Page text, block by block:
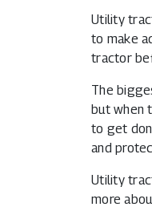
Utility
to make
tractor
The
but when
to get
and
Utility
more